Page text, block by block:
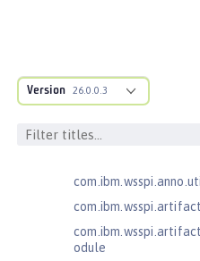
Version 26.0.0.3
com.ibm.wsspi.artifact
odule